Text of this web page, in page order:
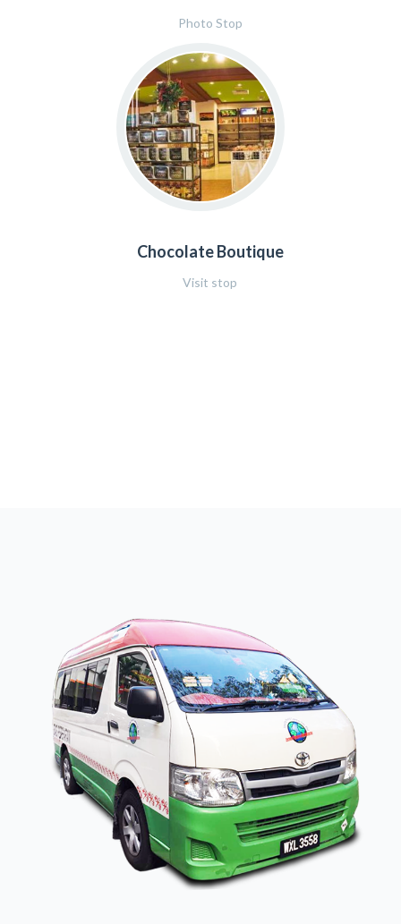
Photo Stop
Chocolate Boutique
Visit stop